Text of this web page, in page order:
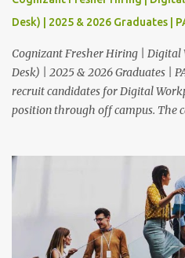
Desk) | 2025 & 2026 Graduates |
Cognizant Fresher Hiring | Digital
Desk) | 2025 & 2026 Graduates |
recruit candidates for Digital
position through off campus. The
and interested should apply online.
Click Here Cognizant Off Campus
Qualification : Graduate Degree
Experience : Freshers CTC-
PAN India Application Deadline: